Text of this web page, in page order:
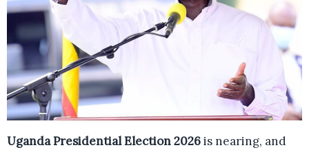
Uganda Presidential Election 2026is nearing, and